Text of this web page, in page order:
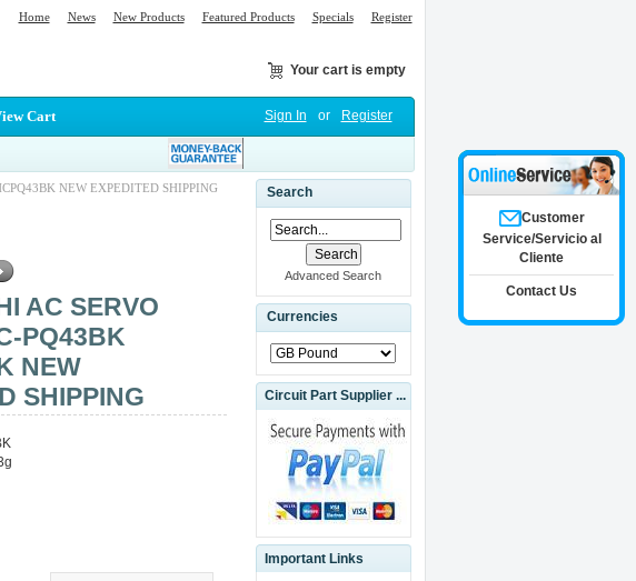
Home News New Products Featured Products Specials Register
Your cart is empty
Cart Sign In or Register
NEW EXPEDITED SHIPPING
AC SERVO
PQ43BK
NEW
SHIPPING
Search
Advanced Search
Currencies
Circuit Part Supplier ...
Important Links
Customer
Service/Servicio al
Cliente
Contact Us